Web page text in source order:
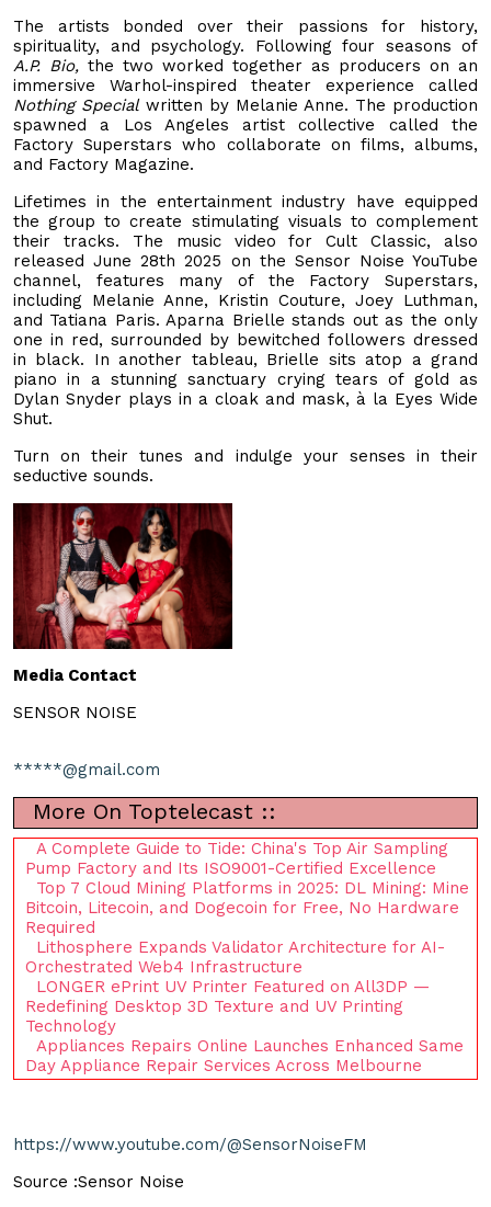
The artists bonded over their passions for history,
spirituality, and psychology. Following four seasons of
A.P. Bio, the two worked together as producers on an
immersive Warhol-inspired theater experience called
Nothing Specialwritten by Melanie Anne. The production
spawned a Los Angeles artist collective called the
Factory Superstars who collaborate on films, albums,
and Factory Magazine.
Lifetimes in the entertainment industry have equipped
the group to create stimulating visuals to complement
their tracks. The music video for Cult Classic, also
released June 28th 2025 on the Sensor Noise YouTube
channel, features many of the Factory Superstars,
including Melanie Anne, Kristin Couture, Joey Luthman,
and Tatiana Paris. Aparna Brielle stands out as the only
one in red, surrounded by bewitched followers dressed
in black. In another tableau, Brielle sits atop a grand
piano in a stunning sanctuary crying tears of gold as
Dylan Snyder plays in a cloak and mask, à la Eyes Wide
Shut.
Turn on their tunes and indulge your senses in their
seductive sounds.
Media Contact
SENSOR NOISE
*****@gmail.com
More On Toptelecast ::
A Complete Guide to Tide: China's Top Air Sampling
Pump Factory and Its ISO9001-Certified Excellence
Top 7 Cloud Mining Platforms in 2025: DL Mining: Mine
Bitcoin, Litecoin, and Dogecoin for Free, No Hardware
Required
Lithosphere Expands Validator Architecture for AI-
Orchestrated Web4 Infrastructure
LONGER ePrint UV Printer Featured on All3DP —
Redefining Desktop 3D Texture and UV Printing
Technology
Appliances Repairs Online Launches Enhanced Same
Day Appliance Repair Services Across Melbourne
https://www.youtube.com/@SensorNoiseFM
Source :Sensor Noise